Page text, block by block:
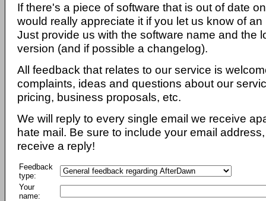
If there's a piece of software that is out of date
would really appreciate it if you let us know of
Just provide us with the software name and the
version (and if possible a changelog).
All feedback that relates to our service is
complaints, ideas and questions about our
pricing, business proposals, etc.
We will reply to every single email we receive
hate mail. Be sure to include your email
receive a reply!
Feedback
type:
Your
name: